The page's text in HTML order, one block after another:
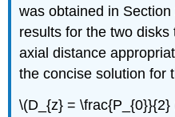
was obtained in
results for the two
axial distance
the concise solution for
\(D_{z} =